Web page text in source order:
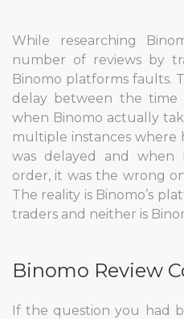
While researching
number of reviews by
Binomo platforms faults.
delay between the time
when Binomo actually
multiple instances where
was delayed and
order, it was the wrong
The reality is Binomo’s
traders and neither is
Binomo Review
If the question you had